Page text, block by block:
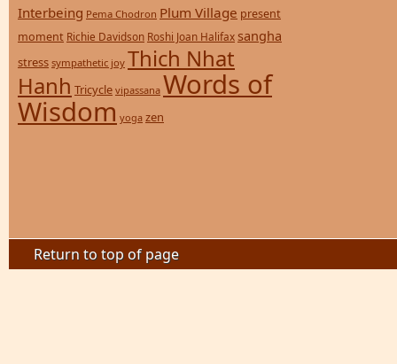
Interbeing Pema Chodron Plum Village present
moment Richie Davidson Roshi Joan Halifax sangha
stress sympathetic joy Thich Nhat
Hanh Tricycle vipassana Words of
Wisdom yoga zen
Return to top of page